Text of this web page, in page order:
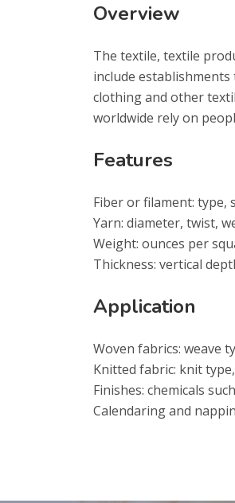
Overview
The textile, textile
include
clothing and other
worldwide rely on
Features
Fiber or filament: type,
Yarn: diameter, twist,
Weight: ounces per
Thickness: vertical
Application
Woven fabrics: weave
Knitted fabric: knit
Finishes: chemicals
Calendaring and